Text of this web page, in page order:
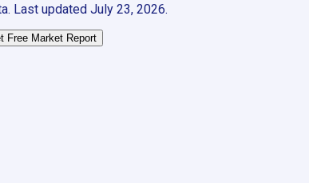
Last updated July 23, 2026.
Free Market Report